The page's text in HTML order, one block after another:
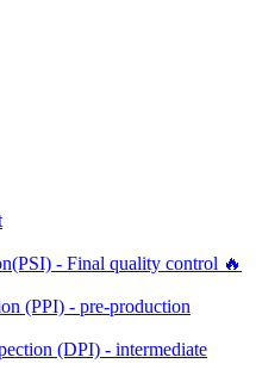
- Final quality control 🔥
(PPI) - pre-production
(DPI) - intermediate